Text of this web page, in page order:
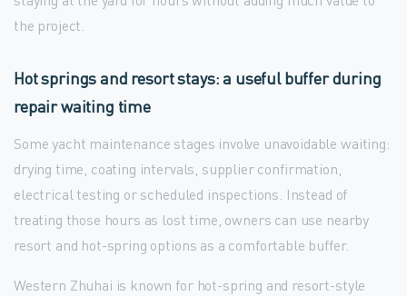
the project.
Hot springs and resort stays: a useful buffer during
repair waiting time
Some yacht maintenance stages involve unavoidable waiting:
drying time, coating intervals, supplier confirmation,
electrical testing or scheduled inspections. Instead of
treating those hours as lost time, owners can use nearby
resort and hot-spring options as a comfortable buffer.
Western Zhuhai is known for hot-spring and resort-style